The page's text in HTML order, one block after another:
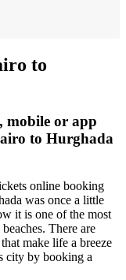
to
mobile or app
to Hurghada
online booking
was once a little
it is one of the most
There are
make life a breeze
city by booking a